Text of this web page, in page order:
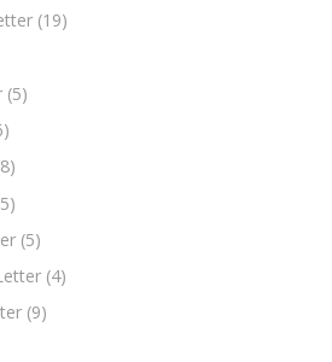
(19)
(5)
(5)
(4)
(9)